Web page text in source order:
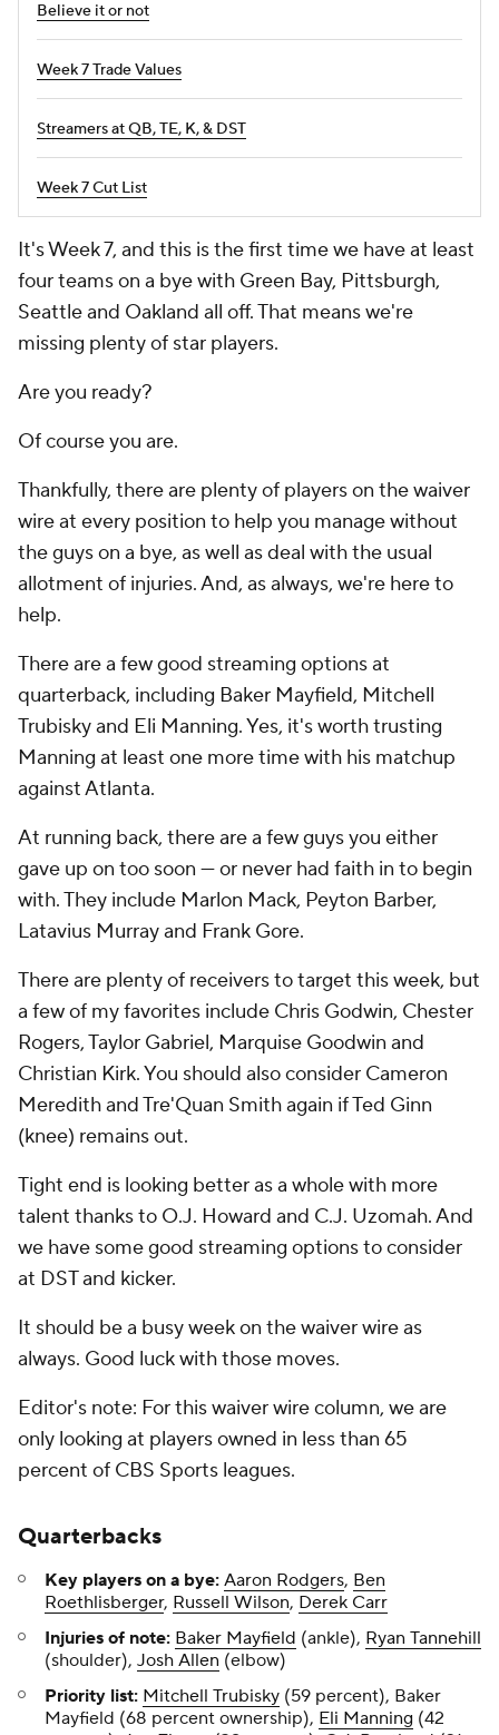
Believe it or not
Week 7 Trade Values
Streamers at QB, TE, K, & DST
Week 7 Cut List
It's Week 7, and this is the first time we have at least
four teams on a bye with Green Bay, Pittsburgh,
Seattle and Oakland all off. That means we're
missing plenty of star players.
Are you ready?
Of course you are.
Thankfully, there are plenty of players on the waiver
wire at every position to help you manage without
the guys on a bye, as well as deal with the usual
allotment of injuries. And, as always, we're here to
help.
There are a few good streaming options at
quarterback, including Baker Mayfield, Mitchell
Trubisky and Eli Manning. Yes, it's worth trusting
Manning at least one more time with his matchup
against Atlanta.
At running back, there are a few guys you either
gave up on too soon — or never had faith in to begin
with. They include Marlon Mack, Peyton Barber,
Latavius Murray and Frank Gore.
There are plenty of receivers to target this week, but
a few of my favorites include Chris Godwin, Chester
Rogers, Taylor Gabriel, Marquise Goodwin and
Christian Kirk. You should also consider Cameron
Meredith and Tre'Quan Smith again if Ted Ginn
(knee) remains out.
Tight end is looking better as a whole with more
talent thanks to O.J. Howard and C.J. Uzomah. And
we have some good streaming options to consider
at DST and kicker.
It should be a busy week on the waiver wire as
always. Good luck with those moves.
Editor's note: For this waiver wire column, we are
only looking at players owned in less than 65
percent of CBS Sports leagues.
Quarterbacks
Key players on a bye: Aaron Rodgers, Ben
Roethlisberger, Russell Wilson, Derek Carr
Injuries of note: Baker Mayfield (ankle), Ryan Tannehill
(shoulder), Josh Allen (elbow)
Priority list: Mitchell Trubisky (59 percent), Baker
Mayfield (68 percent ownership), Eli Manning (42